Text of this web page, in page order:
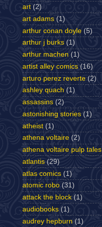
art (2)
art adams (1)
arthur conan doyle (5)
arthur j burks (1)
arthur machen (1)
artist alley comics (16)
arturo perez reverte (2)
ashley quach (1)
assassins (2)
astonishing stories (1)
atheist (1)
athena voltaire (2)
athena voltaire pulp tales
atlantis (29)
atlas comics (1)
atomic robo (31)
attack the block (1)
audiobooks (1)
audrey hepburn (1)